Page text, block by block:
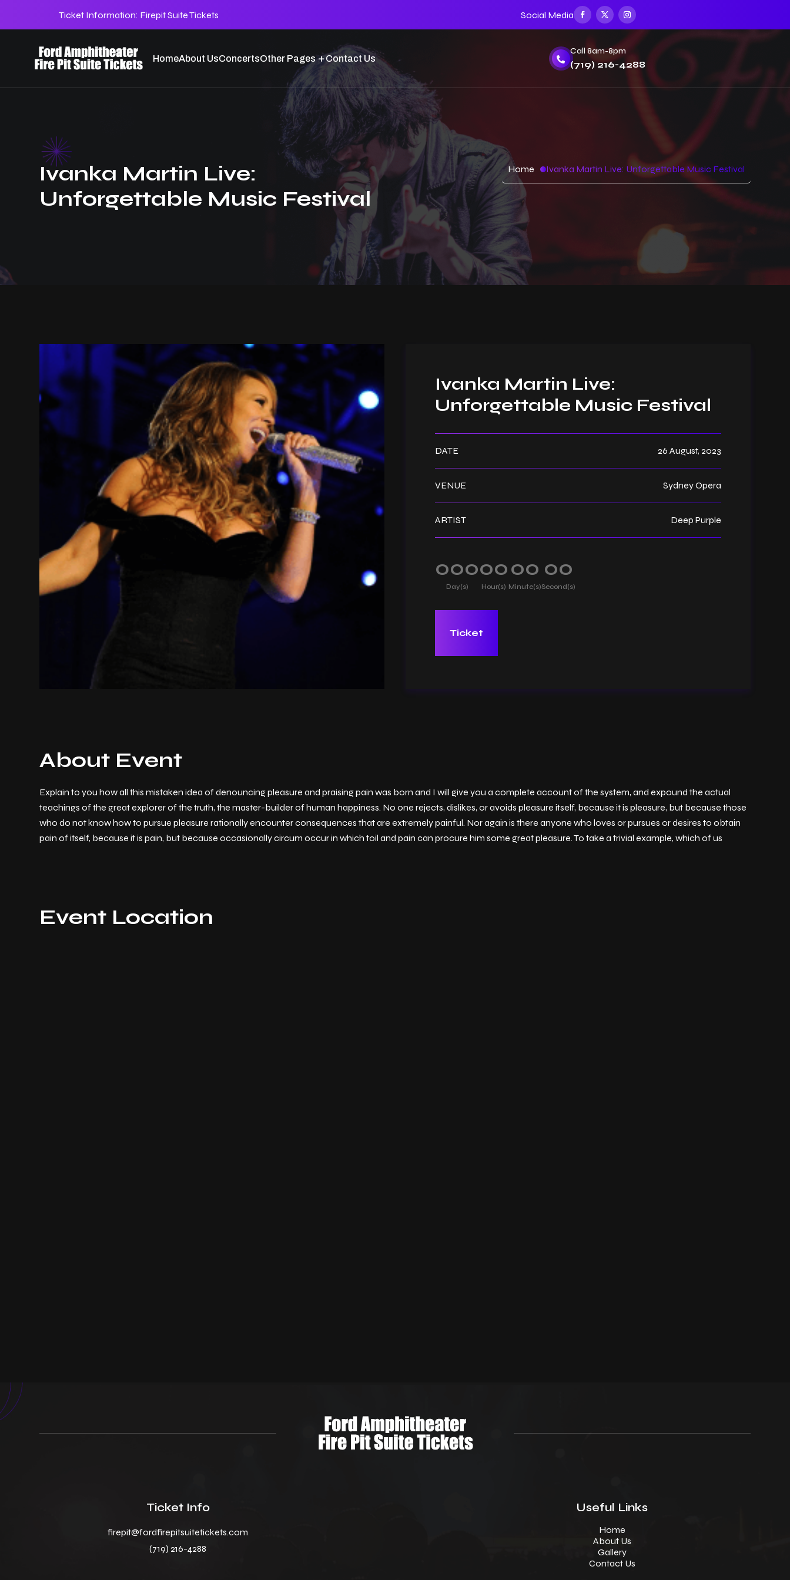
Ticket Information: Firepit Suite Tickets Social Media
HomeAbout UsConcertsOther Pages Contact Us 
Call 8am-8pm
(719) 216-4288
Ivanka Martin Live:
Unforgettable Music Festival
Home Ivanka Martin Live: Unforgettable Music Festival
Ivanka Martin Live:
Unforgettable Music Festival
DATE 26 August, 2023
VENUE Sydney Opera
ARTIST Deep Purple
000
Day(s)
00
Hour(s)
00
Minute(s)
00
Second(s)
Ticket
About Event
Explain to you how all this mistaken idea of denouncing pleasure and praising pain was born and I will give you a complete account of the system, and expound the actual
teachings of the great explorer of the truth, the master-builder of human happiness. No one rejects, dislikes, or avoids pleasure itself, because it is pleasure, but because those
who do not know how to pursue pleasure rationally encounter consequences that are extremely painful. Nor again is there anyone who loves or pursues or desires to obtain
pain of itself, because it is pain, but because occasionally circum occur in which toil and pain can procure him some great pleasure. To take a trivial example, which of us
Event Location
Ticket Info
firepit@fordfirepitsuitetickets.com
(719) 216-4288
Useful Links
Home
About Us
Gallery
Contact Us